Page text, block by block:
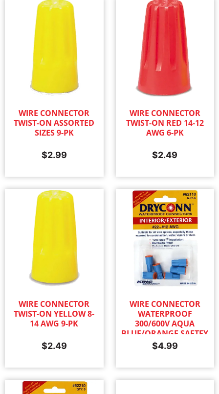
WIRE CONNECTOR
TWIST-ON ASSORTED
SIZES 9-PK
$2.99
WIRE CONNECTOR
TWIST-ON RED 14-12
AWG 6-PK
$2.49
WIRE CONNECTOR
TWIST-ON YELLOW 8-
14 AWG 9-PK
$2.49
WIRE CONNECTOR
WATERPROOF
300/600V AQUA
BLUE/ORANGE SAFTEY
SEALED 6-PK
$4.99